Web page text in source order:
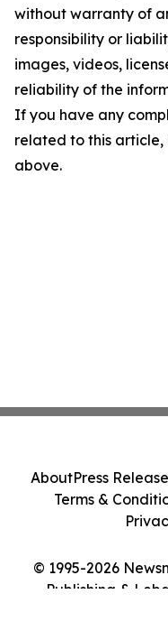
without warranty of
responsibility or
images, videos,
reliability of the
If you have any
related to this
above.
© 1995-2026
Publishing &
AboutPress
Terms &